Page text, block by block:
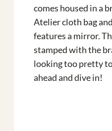
comes housed in a
Atelier cloth bag
features a mirror.
stamped with the
looking too pretty
ahead and dive in!